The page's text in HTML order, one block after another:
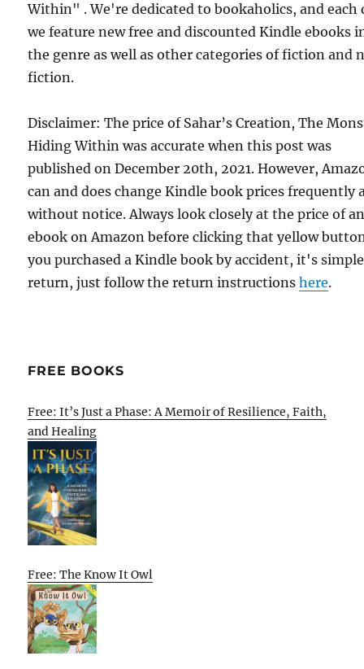
Within" . We're dedicated to bookaholics, and each
we feature new free and discounted Kindle ebooks
the genre as well as other categories of fiction and
fiction.
Disclaimer: The price of Sahar’s Creation, The
Hiding Within was accurate when this post was
published on December 20th, 2021. However,
can and does change Kindle book prices frequently
without notice. Always look closely at the price of
ebook on Amazon before clicking that yellow
you purchased a Kindle book by accident, it's
return, just follow the return instructionshere.
FREE BOOKS
Free: It’s Just a Phase: A Memoir of Resilience, Faith,
and Healing
Free: The Know It Owl